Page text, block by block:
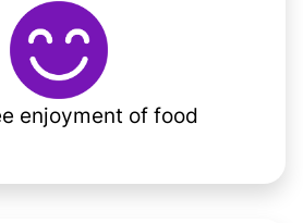
enjoyment of food